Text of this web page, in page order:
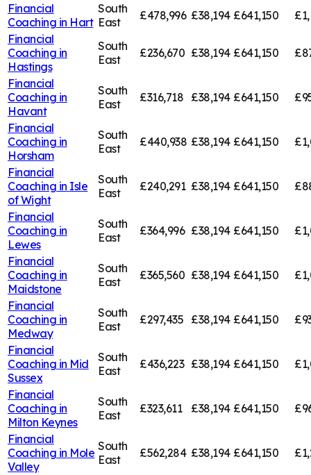
Financial
Coaching in Hart
South
East
£478,996 £38,194 £641,150
Financial
Coaching in
Hastings
South
East
£236,670 £38,194 £641,150
Financial
Coaching in
Havant
South
East
£316,718 £38,194 £641,150
Financial
Coaching in
Horsham
South
East
£440,938 £38,194 £641,150
Financial
Coaching in Isle
of Wight
South
East
£240,291 £38,194 £641,150
Financial
Coaching in
Lewes
South
East
£364,996 £38,194 £641,150
Financial
Coaching in
Maidstone
South
East
£365,560 £38,194 £641,150
Financial
Coaching in
Medway
South
East
£297,435 £38,194 £641,150
Financial
Coaching in Mid
Sussex
South
East
£436,223 £38,194 £641,150
Financial
Coaching in
Milton Keynes
South
East
£323,611 £38,194 £641,150
Financial
Coaching in Mole
Valley
South
East
£562,284 £38,194 £641,150